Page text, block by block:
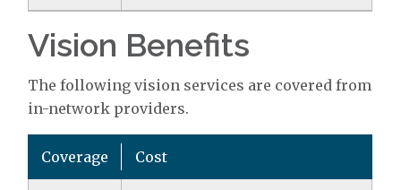
Vision Benefits
The following vision services are covered from
in-network providers.
Coverage Cost